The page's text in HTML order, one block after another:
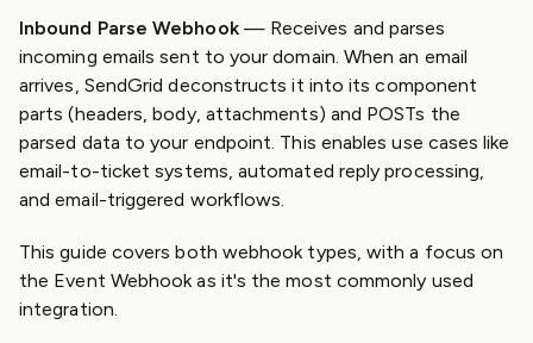
Inbound Parse Webhook— Receives and parses
incoming emails sent to your domain. When an email
arrives, SendGrid deconstructs it into its component
parts (headers, body, attachments) and POSTs the
parsed data to your endpoint. This enables use cases like
email-to-ticket systems, automated reply processing,
and email-triggered workflows.
This guide covers both webhook types, with a focus on
the Event Webhook as it's the most commonly used
integration.